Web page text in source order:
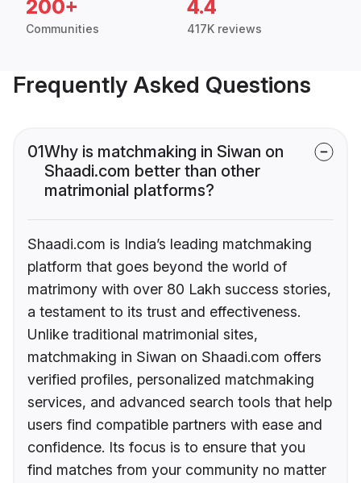
200+
Communities
4.4
417K reviews
Frequently Asked Questions
01Why is matchmaking in Siwan on
Shaadi.com better than other
matrimonial platforms?
Shaadi.com is India’s leading matchmaking
platform that goes beyond the world of
matrimony with over 80 Lakh success stories,
a testament to its trust and effectiveness.
Unlike traditional matrimonial sites,
matchmaking in Siwan on Shaadi.com offers
verified profiles, personalized matchmaking
services, and advanced search tools that help
users find compatible partners with ease and
confidence. Its focus is to ensure that you
find matches from your community no matter